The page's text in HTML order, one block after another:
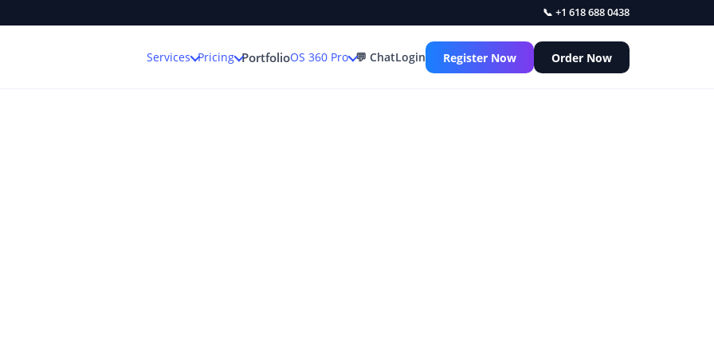
📞 +1 618 688 0438
Services Pricing PortfolioOS 360 Pro 💬 ChatLogin Register Now Order Now